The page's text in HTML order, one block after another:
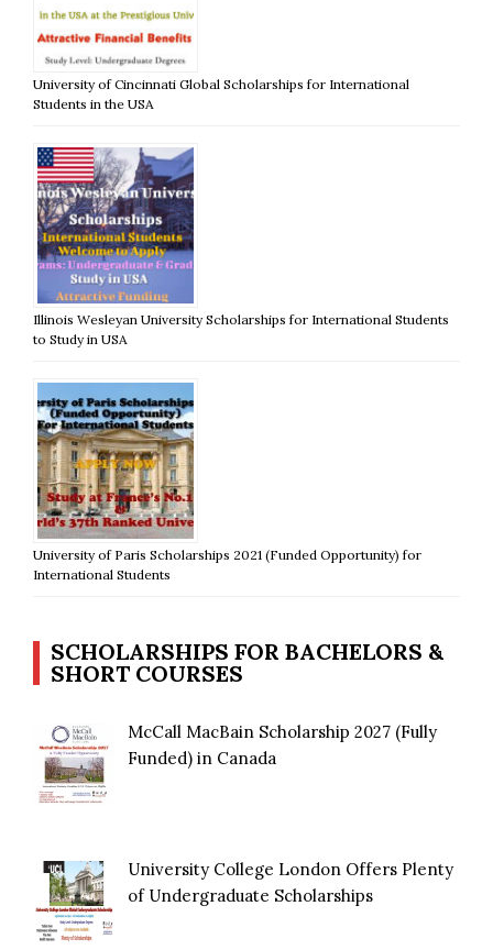
University of Cincinnati Global Scholarships for International
Students in the USA
Illinois Wesleyan University Scholarships for International Students
to Study in USA
University of Paris Scholarships 2021 (Funded Opportunity) for
International Students
SCHOLARSHIPS FOR BACHELORS &
SHORT COURSES
McCall MacBain Scholarship 2027 (Fully
Funded) in Canada
University College London Offers Plenty
of Undergraduate Scholarships